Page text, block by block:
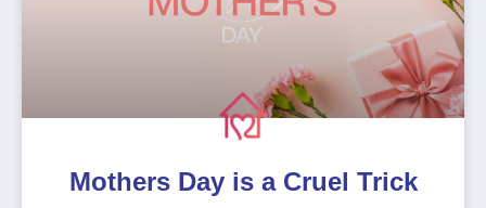
Mothers Day is a Cruel Trick